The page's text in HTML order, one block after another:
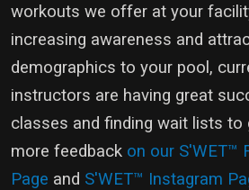
workouts we offer at your
increasing awareness and
demographics to your pool,
instructors are having great
classes and finding wait lists to
more feedback on our S'WET™
Page and S'WET™ Instagram